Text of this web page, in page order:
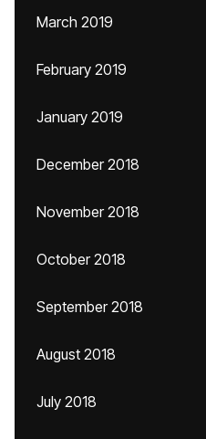
March 2019
February 2019
January 2019
December 2018
November 2018
October 2018
September 2018
August 2018
July 2018